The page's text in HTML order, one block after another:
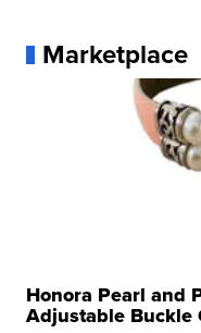
Marketplace
Honora Pearl and
Adjustable Buckle